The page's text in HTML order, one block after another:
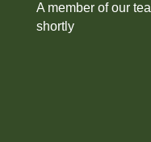
A member of our
shortly